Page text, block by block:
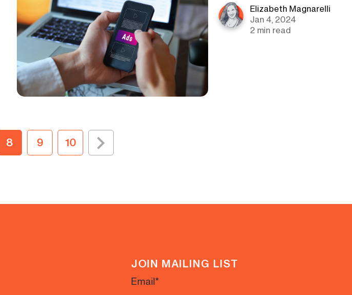
Elizabeth Magnarelli
Jan 4, 2024
2 min read
8 9 10
JOIN MAILING LIST
Email*